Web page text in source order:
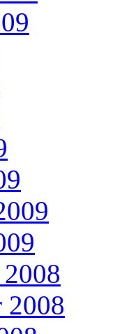
2008